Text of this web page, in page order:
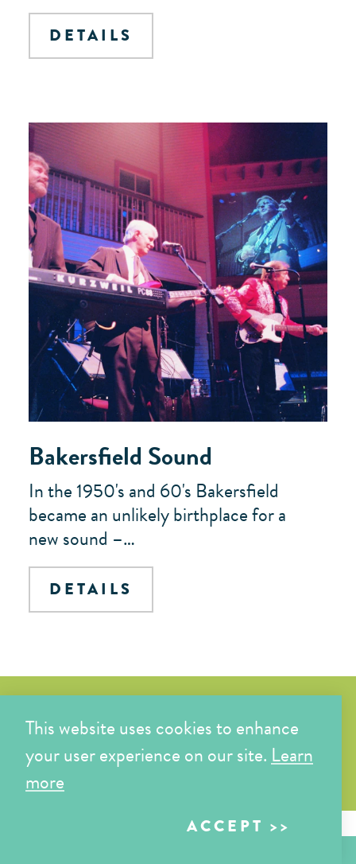
DETAILS
Bakersfield Sound
In the 1950's and 60's Bakersfield
became an unlikely birthplace for a
new sound –…
DETAILS
Bakersfield Coloring Book
START COLORING
This website uses cookies to enhance
your user experience on our site. Learn
more
ACCEPT